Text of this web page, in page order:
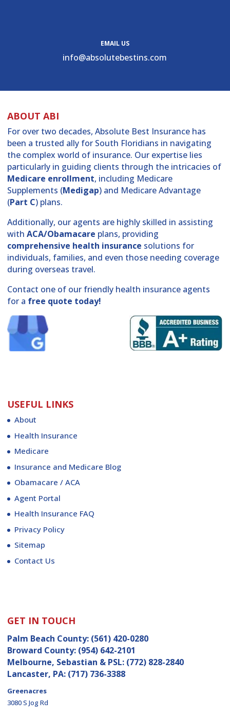
EMAIL US
moc.s
nitse
betul
osba@
ofni
ABOUT ABI
For over two decades, Absolute Best Insurance has
been a trusted ally for South Floridians in navigating
the complex world of insurance. Our expertise lies
particularly in guiding clients through the intricacies of
Medicare enrollment, including Medicare
Supplements (Medigap) and Medicare Advantage
(Part C) plans.
Additionally, our agents are highly skilled in assisting
with ACA/Obamacare plans, providing
comprehensive health insurance solutions for
individuals, families, and even those needing coverage
during overseas travel.
Contact one of our friendly health insurance agents
for a free quote today!
USEFUL LINKS
About
Health Insurance
Medicare
Insurance and Medicare Blog
Obamacare / ACA
Agent Portal
Health Insurance FAQ
Privacy Policy
Sitemap
Contact Us
GET IN TOUCH
Palm Beach County: (561) 420-0280
Broward County: (954) 642-2101
Melbourne, Sebastian & PSL: (772) 828-2840
Lancaster, PA: (717) 736-3388
Greenacres
3080 S Jog Rd